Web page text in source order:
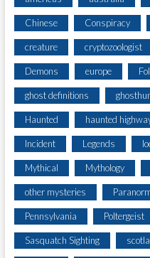
Chinese Conspiracy
creature cryptozoologist
Demons europe
ghost definitions
Haunted haunted
Incident Legends
Mythical Mythology
other mysteries
Pennsylvania Poltergeist
Sasquatch Sighting